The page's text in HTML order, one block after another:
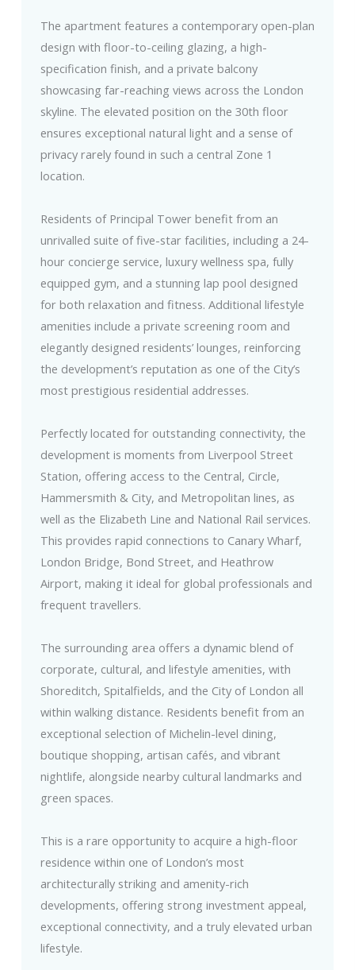
The apartment features a contemporary open-plan
design with floor-to-ceiling glazing, a high-
specification finish, and a private balcony
showcasing far-reaching views across the London
skyline. The elevated position on the 30th floor
ensures exceptional natural light and a sense of
privacy rarely found in such a central Zone 1
location.
Residents of Principal Tower benefit from an
unrivalled suite of five-star facilities, including a 24-
hour concierge service, luxury wellness spa, fully
equipped gym, and a stunning lap pool designed
for both relaxation and fitness. Additional lifestyle
amenities include a private screening room and
elegantly designed residents’ lounges, reinforcing
the development’s reputation as one of the City’s
most prestigious residential addresses.
Perfectly located for outstanding connectivity, the
development is moments from Liverpool Street
Station, offering access to the Central, Circle,
Hammersmith & City, and Metropolitan lines, as
well as the Elizabeth Line and National Rail services.
This provides rapid connections to Canary Wharf,
London Bridge, Bond Street, and Heathrow
Airport, making it ideal for global professionals and
frequent travellers.
The surrounding area offers a dynamic blend of
corporate, cultural, and lifestyle amenities, with
Shoreditch, Spitalfields, and the City of London all
within walking distance. Residents benefit from an
exceptional selection of Michelin-level dining,
boutique shopping, artisan cafés, and vibrant
nightlife, alongside nearby cultural landmarks and
green spaces.
This is a rare opportunity to acquire a high-floor
residence within one of London’s most
architecturally striking and amenity-rich
developments, offering strong investment appeal,
exceptional connectivity, and a truly elevated urban
lifestyle.